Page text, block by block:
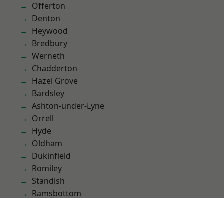
Offerton
Denton
Heywood
Bredbury
Werneth
Chadderton
Hazel Grove
Bardsley
Ashton-under-Lyne
Orrell
Hyde
Oldham
Dukinfield
Romiley
Standish
Ramsbottom